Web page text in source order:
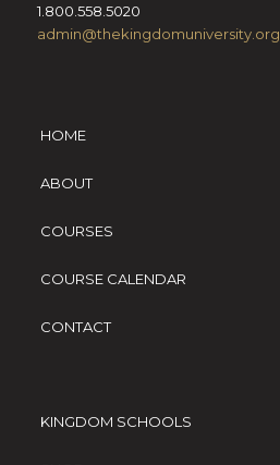
1.800.558.5020
admin@thekingdomuniversity.org
HOME
ABOUT
COURSES
COURSE CALENDAR
CONTACT
KINGDOM SCHOOLS